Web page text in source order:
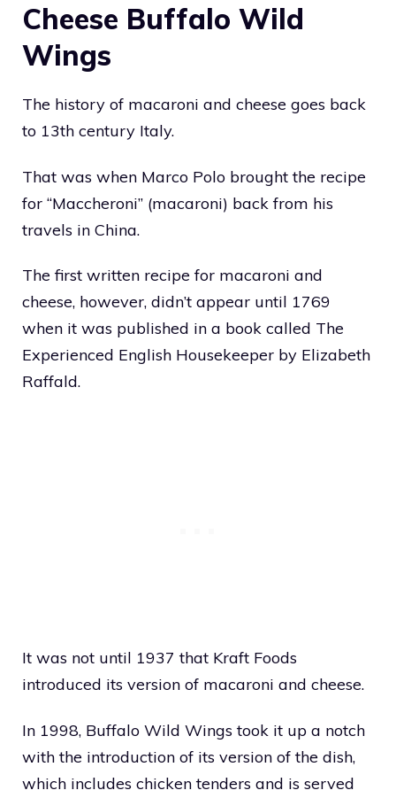
Cheese Buffalo Wild
Wings
The history of macaroni and cheese goes back
to 13th century Italy.
That was when Marco Polo brought the recipe
for “Maccheroni” (macaroni) back from his
travels in China.
The first written recipe for macaroni and
cheese, however, didn’t appear until 1769
when it was published in a book called The
Experienced English Housekeeper by Elizabeth
Raffald.
It was not until 1937 that Kraft Foods
introduced its version of macaroni and cheese.
In 1998, Buffalo Wild Wings took it up a notch
with the introduction of its version of the dish,
which includes chicken tenders and is served